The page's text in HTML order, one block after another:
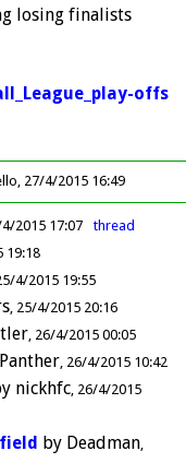
losing finalists
offs
27/4/2015 16:49
2015 17:07 thread
19:18
4/2015 19:55
25/4/2015 20:16
26/4/2015 00:05
26/4/2015 10:42
nickhfc 26/4/2015
by Deadman